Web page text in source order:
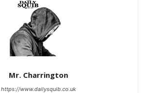
Mr. Charrington
https://www.dailysquib.co.uk